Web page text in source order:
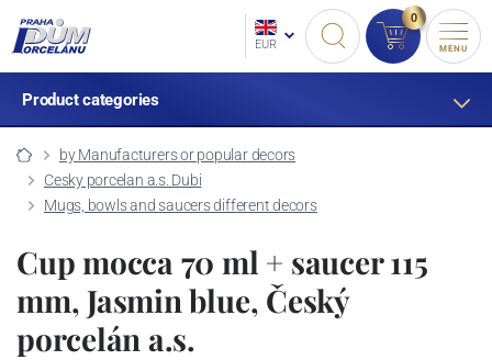
EUR
0
MENU
Product categories
by Manufacturers or popular decors
Cesky porcelan a.s. Dubi
Mugs, bowls and saucers different decors
Cup mocca 70 ml + saucer 115
mm, Jasmin blue, Český
porcelán a.s.